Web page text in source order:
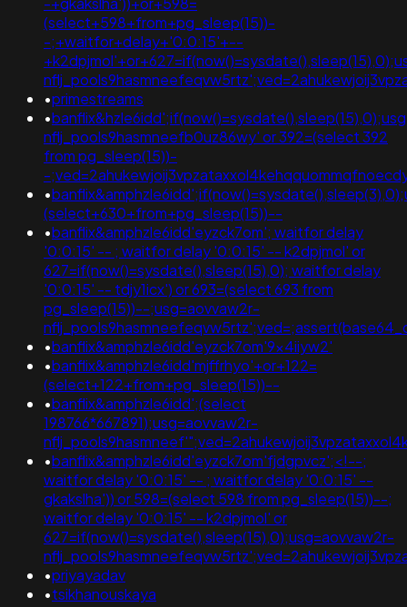
(select+598+from+pg_sleep(15))-
-;+waitfor+delay+'0:0:15'+--
•primestreams
•
nflj_pools9hasmneefb0uz86wy' or 392=(select 392
from pg_sleep(15))-
-
•
(select+630+from+pg_sleep(15))--
•banflix&amphzle6idd'eyzck7om'; waitfor delay
'0:0:15' -- ; waitfor delay '0:0:15' -- k2dpjmol' or
627=if(now()=sysdate(),sleep(15),0); waitfor delay
'0:0:15' -- tdjy1icx') or 693=(select 693 from
pg_sleep(15))--;usg=aovvaw2r-
•banflix&amphzle6idd'eyzck7om'9x4iiyw2'
•banflix&amphzle6idd'mjffrhyo'+or+122=
(select+122+from+pg_sleep(15))--
•banflix&amphzle6idd';(select
198766*667891);usg=aovvaw2r-
•banflix&amphzle6idd'eyzck7om'fjdgpvcz';<!--;
waitfor delay '0:0:15' -- ; waitfor delay '0:0:15' --
gkakslha')) or 598=(select 598 from pg_sleep(15))--;
waitfor delay '0:0:15' -- k2dpjmol' or
627=if(now()=sysdate(),sleep(15),0);usg=aovvaw2r-
•priyayadav
•tsikhanouskaya